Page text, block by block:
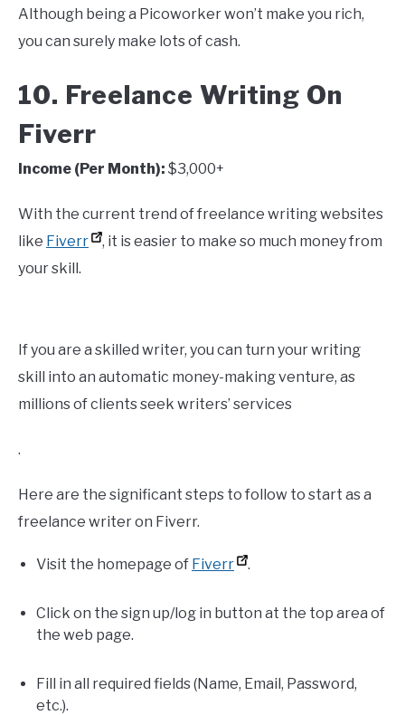
Although being a Picoworker won’t make you rich,
you can surely make lots of cash.
10. Freelance Writing On
Fiverr
Income (Per Month): $3,000+
With the current trend of freelance writing websites
like Fiverr
, it is easier to make so much money from
your skill.
If you are a skilled writer, you can turn your writing
skill into an automatic money-making venture, as
millions of clients seek writers’ services
.
Here are the significant steps to follow to start as a
freelance writer on Fiverr.
Visit the homepage of Fiverr .
Click on the sign up/log in button at the top area of
the web page.
Fill in all required fields (Name, Email, Password,
etc.).